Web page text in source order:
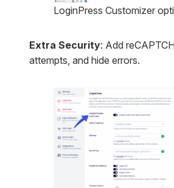
LoginPress Customizer
Extra Security: Add
attempts, and hide errors.